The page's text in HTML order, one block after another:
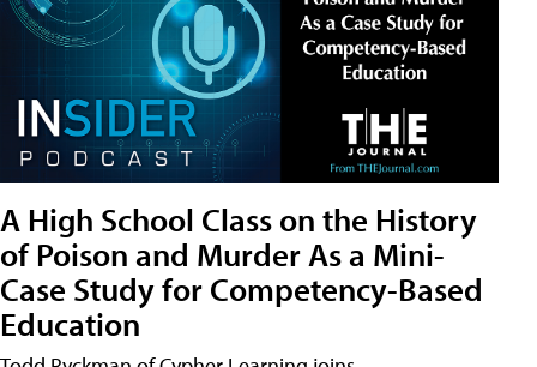
A High School Class on the History
of Poison and Murder As a Mini-
Case Study for Competency-Based
Education